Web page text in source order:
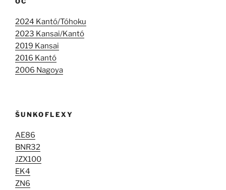
2024 Kantó/Tóhoku
2023 Kansai/Kantó
2019 Kansai
2016 Kantó
2006 Nagoya
ŠUNKOFLEXY
AE86
BNR32
JZX100
EK4
ZN6